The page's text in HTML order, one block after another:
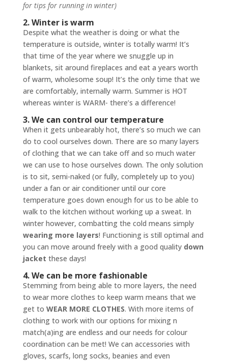
for tips for running in winter)
2. Winter is warm
Despite what the weather is doing or what the
temperature is outside, winter is totally warm! It’s
that time of the year where we snuggle up in
blankets, sit around fireplaces and eat a years worth
of warm, wholesome soup! It’s the only time that we
are comfortably, internally warm. Summer is HOT
whereas winter is WARM- there’s a difference!
3. We can control our temperature
When it gets unbearably hot, there’s so much we can
do to cool ourselves down. There are so many layers
of clothing that we can take off and so much water
we can use to hose ourselves down. The only solution
is to sit, semi-naked (or fully, completely up to you)
under a fan or air conditioner until our core
temperature goes down enough for us to be able to
walk to the kitchen without working up a sweat. In
winter however, combatting the cold means simply
wearing more layers! Functioning is still optimal and
you can move around freely with a good quality down
jacket these days!
4. We can be more fashionable
Stemming from being able to more layers, the need
to wear more clothes to keep warm means that we
get to WEAR MORE CLOTHES. With more items of
clothing to work with our options for mixing n
match(a)ing are endless and our needs for colour
coordination can be met! We can accessories with
gloves, scarfs, long socks, beanies and even